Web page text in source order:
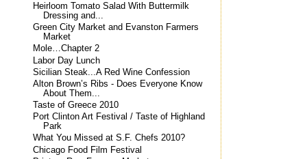
Heirloom Tomato Salad With Buttermilk
Dressing and...
Green City Market and Evanston Farmers
Market
Mole…Chapter 2
Labor Day Lunch
Sicilian Steak...A Red Wine Confession
Alton Brown’s Ribs - Does Everyone Know
About Them...
Taste of Greece 2010
Port Clinton Art Festival / Taste of Highland
Park
What You Missed at S.F. Chefs 2010?
Chicago Food Film Festival